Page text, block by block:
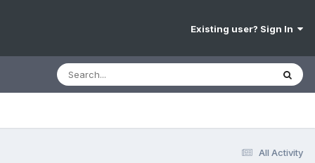
Existing user? Sign In
All Activity